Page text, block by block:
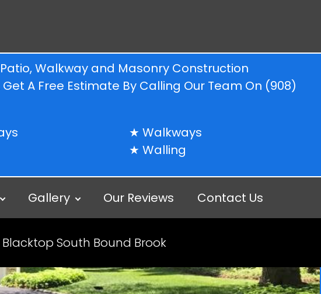
Walkway and Masonry Construction
A Free Estimate By Calling Our Team On (908)
Walkways
Walling
Gallery Our Reviews Contact Us
South Bound Brook